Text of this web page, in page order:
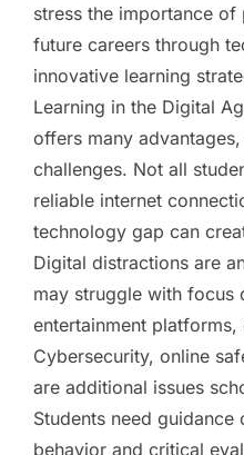
stress the importance
future careers through
innovative learning
Learning in the Digital
offers many
challenges. Not all
reliable internet
technology gap can
Digital distractions are
may struggle with focus
entertainment
Cybersecurity, online
are additional issues
Students need
behavior and critical